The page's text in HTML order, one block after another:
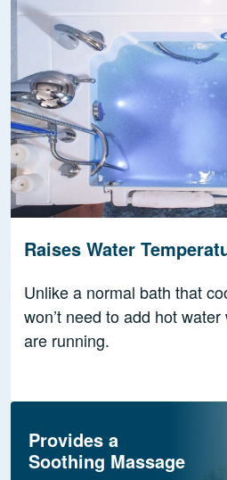
Raises Water
Unlike a normal bath that
won’t need to add hot
are running.
Provides a
Soothing Massage